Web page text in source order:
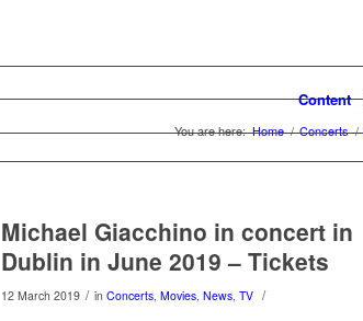
Content
You are here: Home / Concerts /
Michael Giacchino in concert in
Dublin in June 2019 – Tickets
12 March 2019 / in Concerts, Movies, News, TV /